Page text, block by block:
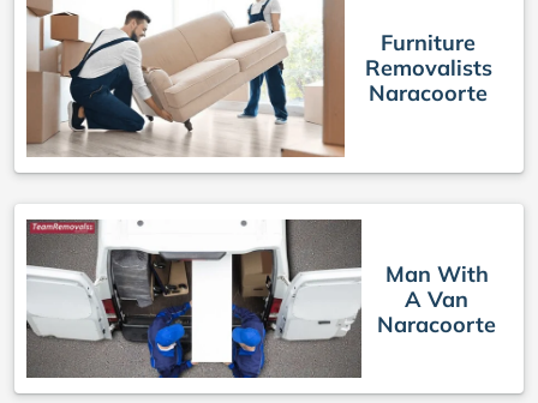
Furniture
Removalists
Naracoorte
Man With
A Van
Naracoorte